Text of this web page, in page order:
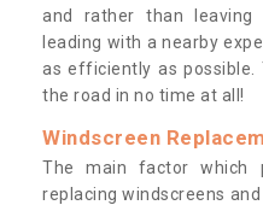
and rather than leaving
leading with a nearby
as efficiently as possible.
the road in no time at all!
Windscreen
The main factor which
replacing windscreens